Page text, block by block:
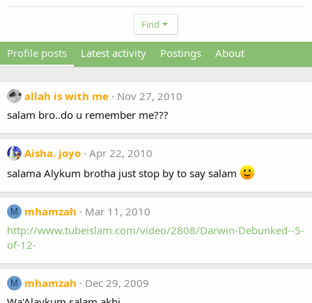
Find
Profile posts Latest activity Postings About
allah is with me
Nov 27, 2010
salam bro..do u remember me???
Aisha. joyo Apr 22, 2010
salama Alykum brotha just stop by to say salam
M mhamzah
Mar 11, 2010
http://www.tubeislam.com/video/2808/Darwin-Debunked--5-
of-12-
M mhamzah
Dec 29, 2009